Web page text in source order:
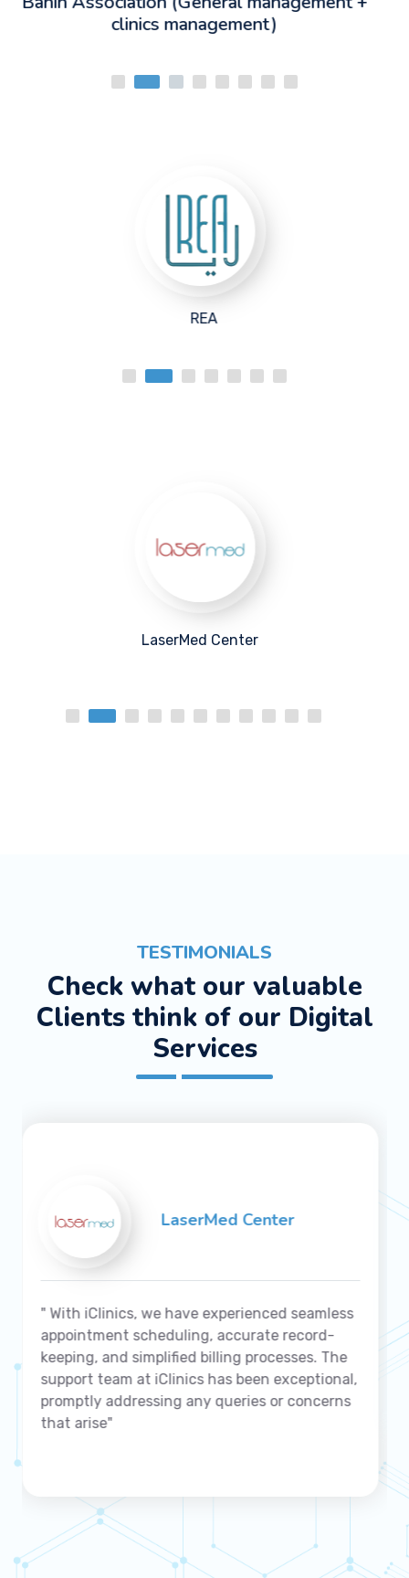
Raw Fitness
MedSkin Center
TESTIMONIALS
Check what our valuable
Clients think of our Digital
Services
Medskin Center
" We highly recommend iClinics to any clinic
seeking a reliable and robust management
solution"